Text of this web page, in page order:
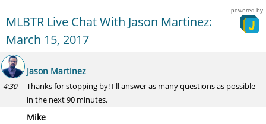
MLBTR Live Chat With Jason Martinez:
March 15, 2017
powered by
Jason Martinez
4:30
Thanks for stopping by! I'll answer as many questions as possible
in the next 90 minutes.
Mike